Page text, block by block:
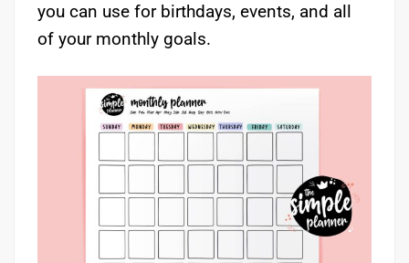
you can use for birthdays, events, and all
of your monthly goals.